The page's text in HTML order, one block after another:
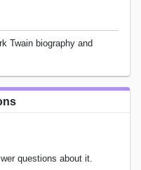
Twain biography and
questions about it.